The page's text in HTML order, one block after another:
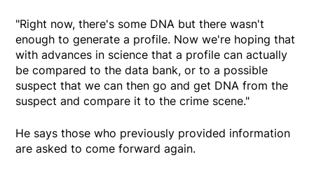
"Right now, there's some DNA but there wasn't
enough to generate a profile. Now we're hoping that
with advances in science that a profile can actually
be compared to the data bank, or to a possible
suspect that we can then go and get DNA from the
suspect and compare it to the crime scene."
He says those who previously provided information
are asked to come forward again.